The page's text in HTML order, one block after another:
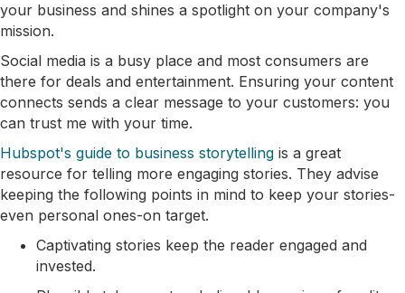
your business and shines a spotlight on your company's
mission.
Social media is a busy place and most consumers are
there for deals and entertainment. Ensuring your content
connects sends a clear message to your customers: you
can trust me with your time.
Hubspot's guide to business storytelling is a great
resource for telling more engaging stories. They advise
keeping the following points in mind to keep your stories-
even personal ones-on target.
Captivating stories keep the reader engaged and
invested.